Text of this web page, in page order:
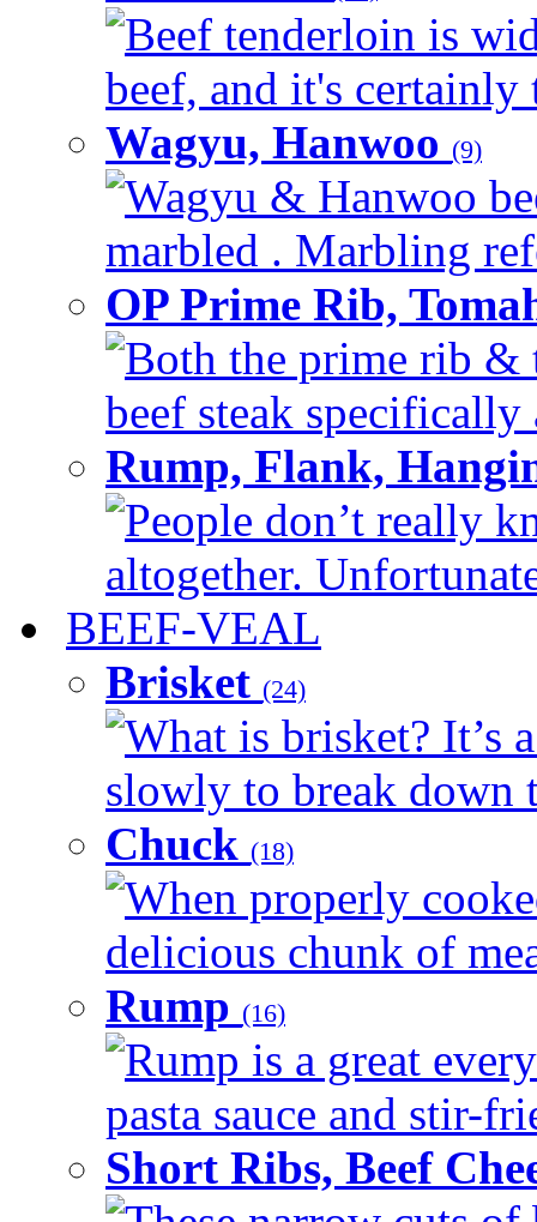
Beef tenderloin is
beef, and it's certainly
Wagyu, Hanwoo (9)
Wagyu & Hanwoo
marbled . Marbling
OP Prime Rib,
Both the prime rib &
beef steak
Rump, Flank,
People don’t really
altogether.
BEEF-VEAL
Brisket (24)
What is brisket? It’s
slowly to break down
Chuck (18)
When properly
delicious chunk of
Rump (16)
Rump is a great
pasta sauce and stir-
Short Ribs, Beef